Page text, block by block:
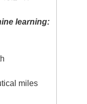
learning:
miles